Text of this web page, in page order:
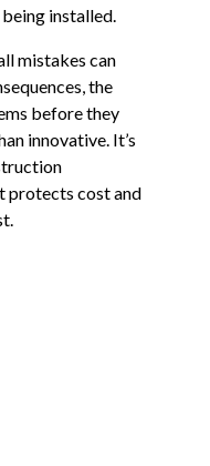
installed.
mistakes can
the
before they
innovative. It’s
protects cost and